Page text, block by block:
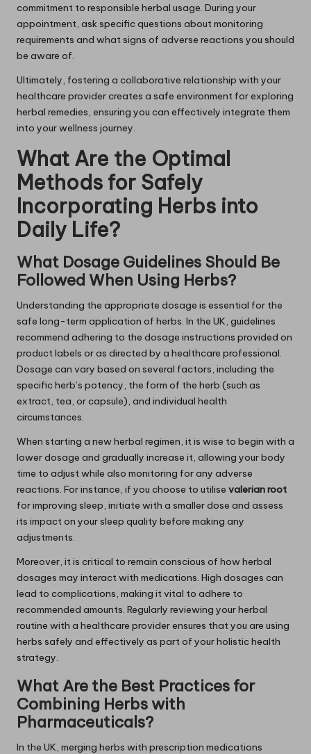
commitment to responsible herbal usage. During your
appointment, ask specific questions about monitoring
requirements and what signs of adverse reactions you should
be aware of.
Ultimately, fostering a collaborative relationship with your
healthcare provider creates a safe environment for exploring
herbal remedies, ensuring you can effectively integrate them
into your wellness journey.
What Are the Optimal
Methods for Safely
Incorporating Herbs into
Daily Life?
What Dosage Guidelines Should Be
Followed When Using Herbs?
Understanding the appropriate dosage is essential for the
safe long-term application of herbs. In the UK, guidelines
recommend adhering to the dosage instructions provided on
product labels or as directed by a healthcare professional.
Dosage can vary based on several factors, including the
specific herb’s potency, the form of the herb (such as
extract, tea, or capsule), and individual health
circumstances.
When starting a new herbal regimen, it is wise to begin with a
lower dosage and gradually increase it, allowing your body
time to adjust while also monitoring for any adverse
reactions. For instance, if you choose to utilise valerian root
for improving sleep, initiate with a smaller dose and assess
its impact on your sleep quality before making any
adjustments.
Moreover, it is critical to remain conscious of how herbal
dosages may interact with medications. High dosages can
lead to complications, making it vital to adhere to
recommended amounts. Regularly reviewing your herbal
routine with a healthcare provider ensures that you are using
herbs safely and effectively as part of your holistic health
strategy.
What Are the Best Practices for
Combining Herbs with
Pharmaceuticals?
In the UK, merging herbs with prescription medications